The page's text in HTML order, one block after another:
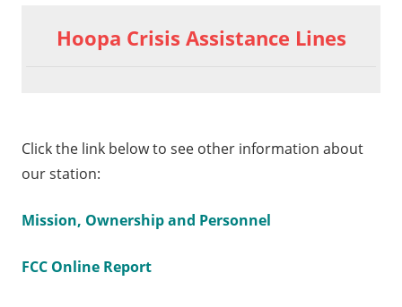
Hoopa Crisis Assistance Lines
Click the link below to see other information about
our station:
Mission, Ownership and Personnel
FCC Online Report